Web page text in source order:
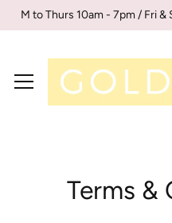
M to Thurs 10am - 7pm / Fri
Terms &